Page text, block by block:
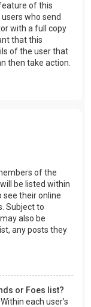
of this
who send
with a full copy
that this
of the user that
then take action.
of the
be listed within
see their online
Subject to
also be
any posts they
or Foes list?
each user’s